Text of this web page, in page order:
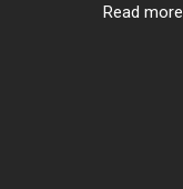
Read more